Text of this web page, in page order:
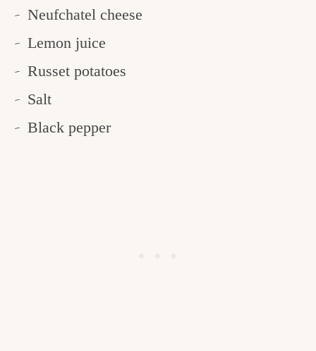
Neufchatel cheese
Lemon juice
Russet potatoes
Salt
Black pepper